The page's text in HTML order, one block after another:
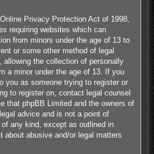
Privacy Protection Act of 1998,
requiring websites which can
from minors under the age of 13 to
or some other method of legal
allowing the collection of personally
a minor under the age of 13. If you
you as someone trying to register or
to register on, contact legal counsel
that phpBB Limited and the owners of
advice and is not a point of
any kind, except as outlined in
about abusive and/or legal matters